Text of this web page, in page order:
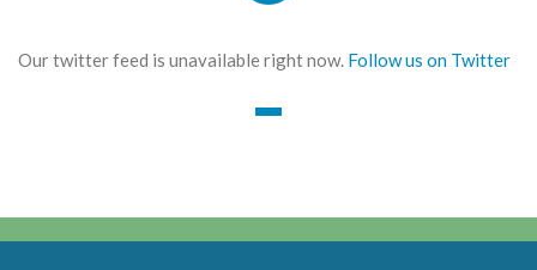
Our twitter feed is unavailable right now. Follow us on Twitter